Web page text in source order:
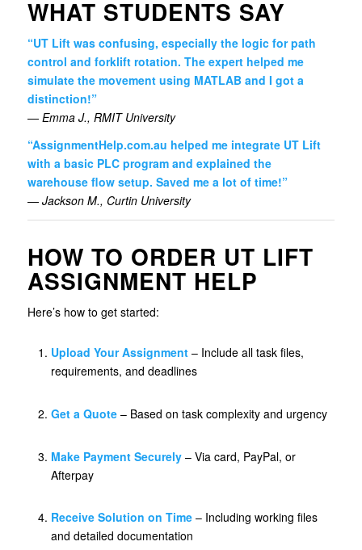
WHAT STUDENTS SAY
“UT Lift was confusing, especially the logic for path
control and forklift rotation. The expert helped me
simulate the movement using MATLAB and I got a
distinction!”
— Emma J., RMIT University
“AssignmentHelp.com.au helped me integrate UT Lift
with a basic PLC program and explained the
warehouse flow setup. Saved me a lot of time!”
— Jackson M., Curtin University
HOW TO ORDER UT LIFT
ASSIGNMENT HELP
Here’s how to get started:
Upload Your Assignment– Include all task files,
requirements, and deadlines
Get a Quote– Based on task complexity and urgency
Make Payment Securely– Via card, PayPal, or
Afterpay
Receive Solution on Time– Including working files
and detailed documentation